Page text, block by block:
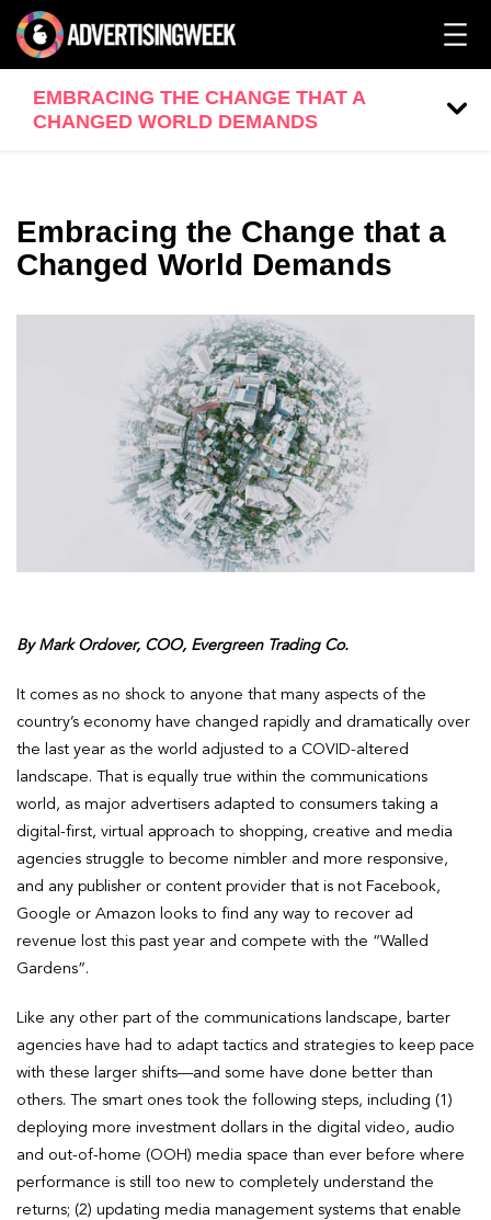
EMBRACING THE CHANGE THAT A
CHANGED WORLD DEMANDS
Embracing the Change that a
Changed World Demands
By Mark Ordover, COO, Evergreen Trading Co.
It comes as no shock to anyone that many aspects of the
country’s economy have changed rapidly and dramatically over
the last year as the world adjusted to a COVID-altered
landscape. That is equally true within the communications
world, as major advertisers adapted to consumers taking a
digital-first, virtual approach to shopping, creative and media
agencies struggle to become nimbler and more responsive,
and any publisher or content provider that is not Facebook,
Google or Amazon looks to find any way to recover ad
revenue lost this past year and compete with the “Walled
Gardens”.
Like any other part of the communications landscape, barter
agencies have had to adapt tactics and strategies to keep pace
with these larger shifts—and some have done better than
others. The smart ones took the following steps, including (1)
deploying more investment dollars in the digital video, audio
and out-of-home (OOH) media space than ever before where
performance is still too new to completely understand the
returns; (2) updating media management systems that enable